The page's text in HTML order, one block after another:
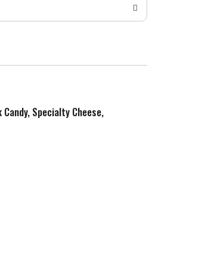
Specialty Cheese,